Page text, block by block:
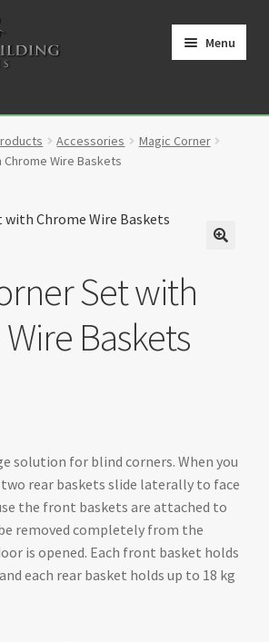
Menu
Accessories
Magic Corner
Wire Baskets
Set with
Baskets
solution for blind corners. When you
rear baskets slide laterally to face
the front baskets are attached to
removed completely from the
is opened. Each front basket holds
each rear basket holds up to 18 kg